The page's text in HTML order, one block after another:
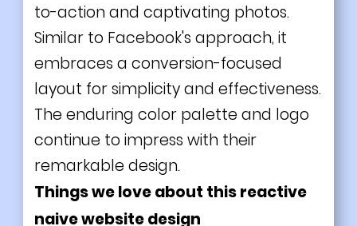
to-action and captivating photos.
Similar to Facebook's approach, it
embraces a conversion-focused
layout for simplicity and effectiveness.
The enduring color palette and logo
continue to impress with their
remarkable design.
Things we love about this reactive
naive website design